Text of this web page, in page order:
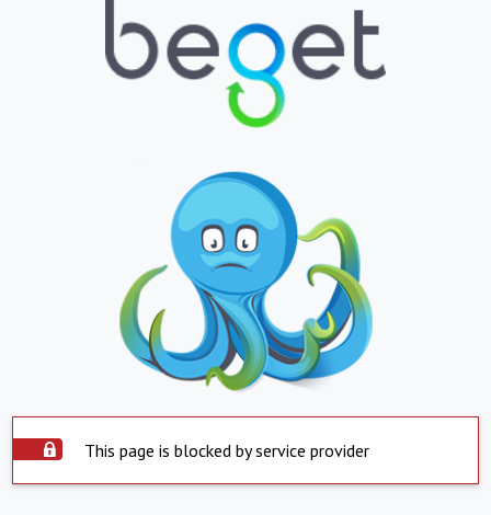
This page is blocked by service provider